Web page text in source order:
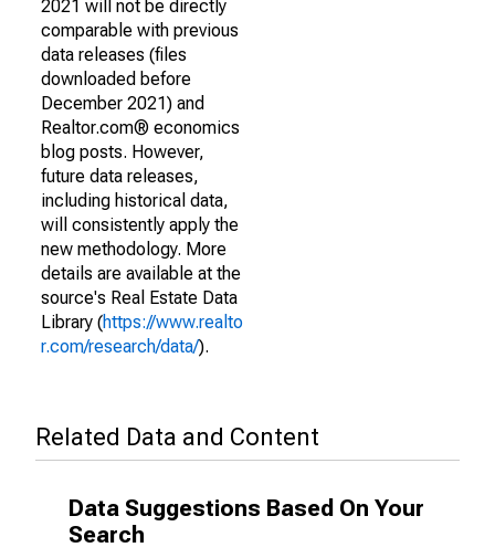
2021 will not be directly
comparable with previous
data releases (files
downloaded before
December 2021) and
Realtor.com® economics
blog posts. However,
future data releases,
including historical data,
will consistently apply the
new methodology. More
details are available at the
source's Real Estate Data
Library (https://www.realto
r.com/research/data/).
Related Data and Content
Data Suggestions Based On Your
Search